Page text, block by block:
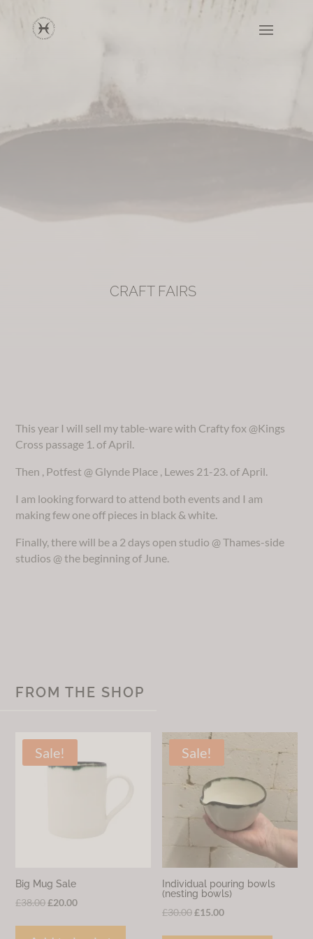
CRAFT FAIRS
This year I will sell my table-ware with Crafty fox @Kings
Cross passage 1. of April.
Then , Potfest @ Glynde Place , Lewes 21-23. of April.
I am looking forward to attend both events and I am
making few one off pieces in black & white.
Finally, there will be a 2 days open studio @ Thames-side
studios @ the beginning of June.
FROM THE SHOP
Sale!
Big Mug Sale
£38.00Original
£20.00Current
Sale!
Individual pouring bowls
(nesting bowls)
£30.00Original
£15.00Current